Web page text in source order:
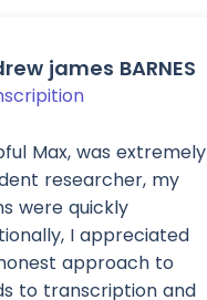
james BARNES
Max, was extremely
researcher, my
were quickly
I appreciated
approach to
to transcription and